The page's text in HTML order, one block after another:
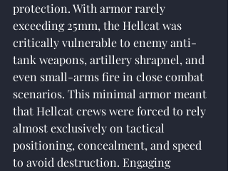
protection. With armor rarely
exceeding 25mm, the Hellcat was
critically vulnerable to enemy anti-
tank weapons, artillery shrapnel, and
even small-arms fire in close combat
scenarios. This minimal armor meant
that Hellcat crews were forced to rely
almost exclusively on tactical
positioning, concealment, and speed
to avoid destruction. Engaging